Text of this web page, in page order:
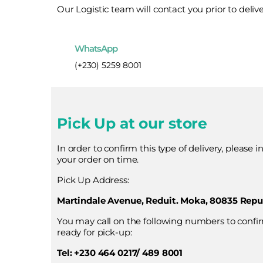
Our Logistic team will contact you prior to
WhatsApp
(+230) 5259 8001
Pick Up at our store
In order to confirm this type of delivery, please
your order on time.
Pick Up Address:
Martindale Avenue, Reduit. Moka, 80835
You may call on the following numbers to
ready for pick-up:
Tel: +230 464 0217/ 489 8001